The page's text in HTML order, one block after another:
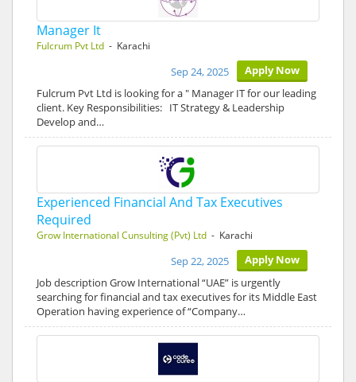
Manager It
Fulcrum Pvt Ltd - Karachi
Apply Now
Sep 24, 2025
Fulcrum Pvt Ltd is looking for a " Manager IT for our leading
client. Key Responsibilities: IT Strategy & Leadership
Develop and…
Experienced Financial And Tax Executives
Required
Grow International Cunsulting (Pvt) Ltd - Karachi
Apply Now
Sep 22, 2025
Job description Grow International “UAE” is urgently
searching for financial and tax executives for its Middle East
Operation having experience of “Company…